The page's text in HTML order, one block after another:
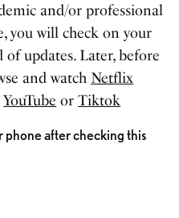
and/or professional
you will check on your
updates. Later, before
and watchNetflix
YouTube orTiktok
phone after checking this